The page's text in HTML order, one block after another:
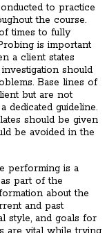
to practice
the course.
times to fully
is important
a client states
should
Base lines of
but are not
dedicated guideline.
should be given
be avoided in the
performing is a
part of the
about the
and past
style, and goals for